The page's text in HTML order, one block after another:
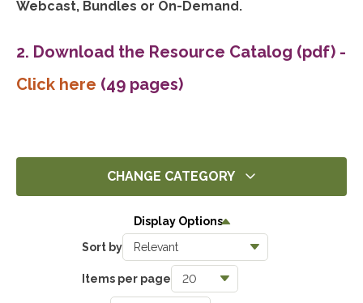
Webcast, Bundles or On-Demand.
2. Download the Resource Catalog (pdf) -
Click here (49 pages)
CHANGE CATEGORY
Display Options
Sort by
Items per page